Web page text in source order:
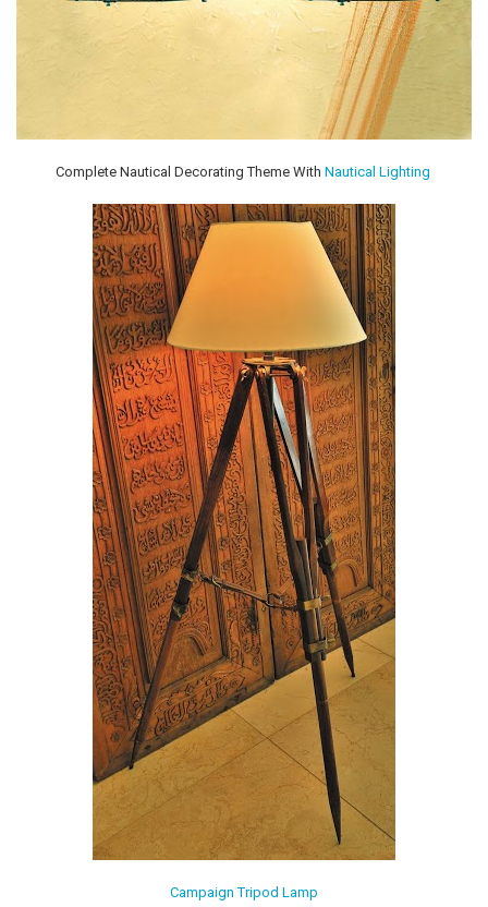
Complete Nautical Decorating Theme With Nautical Lighting
Campaign Tripod Lamp